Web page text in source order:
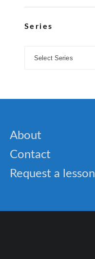
Series
About
Contact
Request a lesson